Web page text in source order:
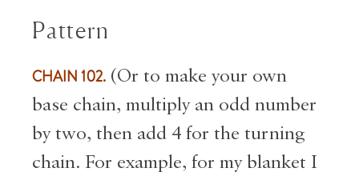
Pattern
CHAIN 102. (Or to make your own
base chain, multiply an odd number
by two, then add 4 for the turning
chain. For example, for my blanket I